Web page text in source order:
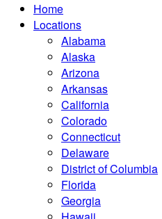
Home
Locations
Alabama
Alaska
Arizona
Arkansas
California
Colorado
Connecticut
Delaware
District of Columbia
Florida
Georgia